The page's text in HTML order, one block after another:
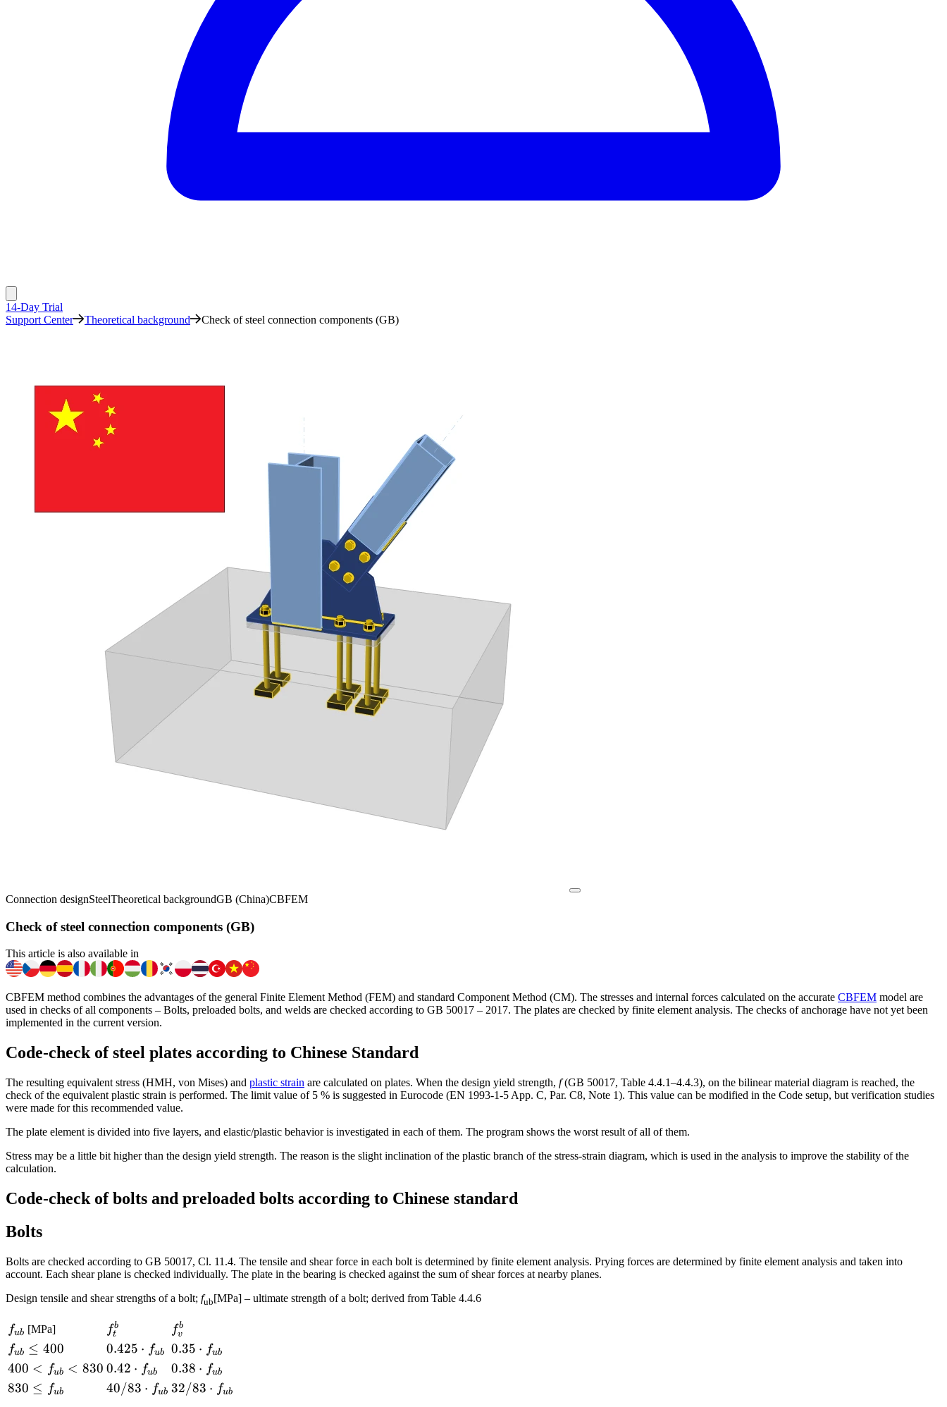
14-Day Trial
Support Center
Theoretical background Check of steel connection components (GB)
Connection designSteelTheoretical backgroundGB (China)CBFEM
Check of steel connection components (GB)
This article is also available in
CBFEM method combines the advantages of the general Finite Element Method (FEM) and standard Component Method (CM). The stresses and internal forces calculated on the accurate CBFEM model are
used in checks of all components – Bolts, preloaded bolts, and welds are checked according to GB 50017 – 2017. The plates are checked by finite element analysis. The checks of anchorage have not yet been
implemented in the current version.
Code-check of steel plates according to Chinese Standard
The resulting equivalent stress (HMH, von Mises) and plastic strain are calculated on plates. When the design yield strength, f(GB 50017, Table 4.4.1–4.4.3), on the bilinear material diagram is reached, the
check of the equivalent plastic strain is performed. The limit value of 5 % is suggested in Eurocode (EN 1993-1-5 App. C, Par. C8, Note 1). This value can be modified in the Code setup, but verification studies
were made for this recommended value.
The plate element is divided into five layers, and elastic/plastic behavior is investigated in each of them. The program shows the worst result of all of them.
Stress may be a little bit higher than the design yield strength. The reason is the slight inclination of the plastic branch of the stress-strain diagram, which is used in the analysis to improve the stability of the
calculation.
Code-check of bolts and preloaded bolts according to Chinese standard
Bolts
Bolts are checked according to GB 50017, Cl. 11.4. The tensile and shear force in each bolt is determined by finite element analysis. Prying forces are determined by finite element analysis and taken into
account. Each shear plane is checked individually. The plate in the bearing is checked against the sum of shear forces at nearby planes.
Design tensile and shear strengths of a bolt; fub[MPa] – ultimate strength of a bolt; derived from Table 4.4.6
f_{ub}
fub [MPa] f_t^b
ft
b f_v^b
fv
b
f_{ub}
\le 400
fub ≤ 400
0.425
\cdot
f_{ub}
0.425 ⋅ fub
0.35
\cdot
f_{ub}
0.35 ⋅ fub
400<f_{ub}
<830
400 < fub < 830 0.42
\cdot
f_{ub}
0.42 ⋅ fub
0.38
\cdot
f_{ub}
0.38 ⋅ fub
830 \le
830 ≤ fub
40/83
40/83 ⋅ fub 32/83
32/83 ⋅ fub